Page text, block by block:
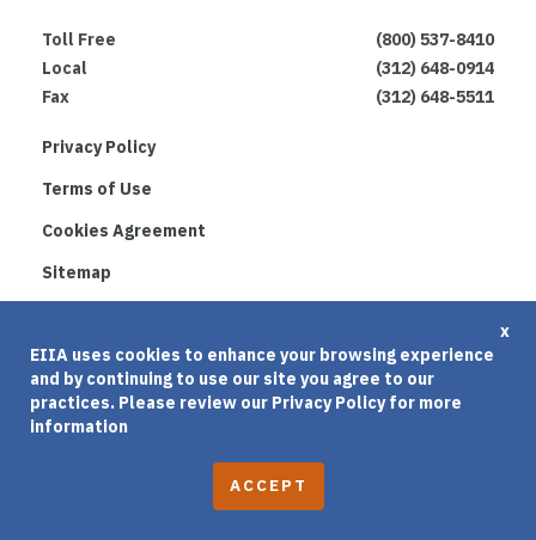
Toll Free
(800) 537-8410
Local
(312) 648-0914
Fax
(312) 648-5511
Privacy Policy
Terms of Use
Cookies Agreement
Sitemap
x
EIIA uses cookies to enhance your browsing experience
and by continuing to use our site you agree to our
practices. Please review our Privacy Policyfor more
information
ACCEP T